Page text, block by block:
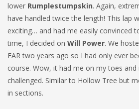
lower Rumplestumpskin. Again,
have handled twice the length! This lap
exciting… and had me easily convinced
time, I decided on Will Power. We
FAR two years ago so I had only ever
course. Wow, it had me on my toes
challenged. Similar to Hollow Tree but
in sections.